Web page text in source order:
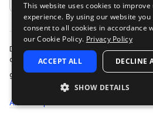
Add to likes
Dream Afro House is a sample pack
on Afro House production.Afro House
grooves, organic rhythms, …
more
All
This website uses cookies to improve
experience. By using our website you
consent to all cookies in accordance
our Cookie Policy. Privacy Policy
ACCEPT ALL DECLINE
SHOW DETAILS